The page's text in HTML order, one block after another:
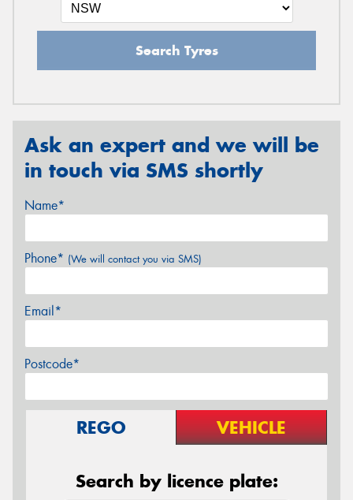
Search Tyres
Ask an expert and we will be
in touch via SMS shortly
Name*
Phone* (We will contact you via SMS)
Email*
Postcode*
REGO VEHICLE
Search by licence plate: